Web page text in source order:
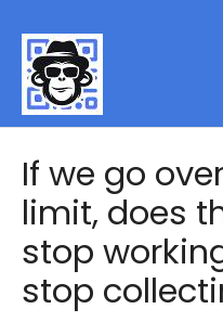
If we go
limit, does
stop
stop